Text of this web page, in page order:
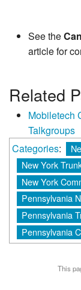
See the
article for
Related
Mobiletech
Talkgroups
Categories:
New York
New York
Pennsylvania
Pennsylvania
Pennsylvania
This